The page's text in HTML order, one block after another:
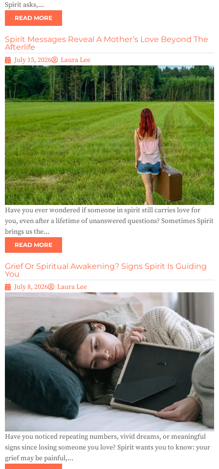
Spirit asks,...
READ MORE
Spirit Messages Reveal A Mother’s Love Beyond The
Afterlife
July 15, 2026 Laura Lee
Have you ever wondered if someone in spirit still carries love for
you, even after a lifetime of unanswered questions? Sometimes Spirit
brings us the...
READ MORE
Grief Or Spiritual Awakening? Signs Spirit Is Guiding
You
July 8, 2026 Laura Lee
Have you noticed repeating numbers, vivid dreams, or meaningful
signs since losing someone you love? Spirit wants you to know: your
grief may be painful,...